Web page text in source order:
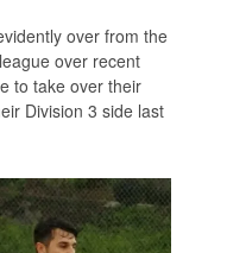
over from the
over recent
to take over their
Division 3 side last